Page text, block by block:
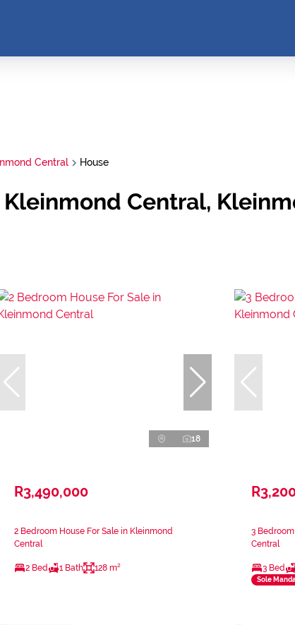
Central House
Kleinmond Central,
18
R3,490,000
2 Bedroom House For Sale in Kleinmond
Central
2 Bed 1 Bath 128 m²
3
Central
3 Bed
Sole